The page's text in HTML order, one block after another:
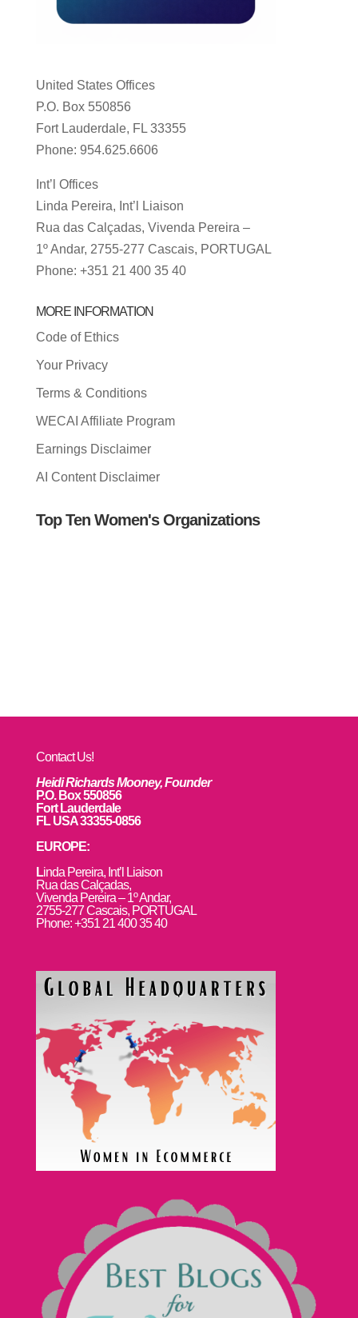
United States Offices
P.O. Box 550856
Fort Lauderdale, FL 33355
Phone: 954.625.6606
Int’l Offices
Linda Pereira, Int’l Liaison
Rua das Calçadas, Vivenda Pereira –
1º Andar, 2755-277 Cascais, PORTUGAL
Phone: +351 21 400 35 40
MORE INFORMATION
Code of Ethics
Your Privacy
Terms & Conditions
WECAI Affiliate Program
Earnings Disclaimer
AI Content Disclaimer
Top Ten Women's Organizations
Contact Us!
Heidi Richards Mooney, Founder
P.O. Box 550856
Fort Lauderdale
FL USA 33355-0856
EUROPE:
Linda Pereira, Int’l Liaison
Rua das Calçadas,
Vivenda Pereira – 1º Andar,
2755-277 Cascais, PORTUGAL
Phone: +351 21 400 35 40